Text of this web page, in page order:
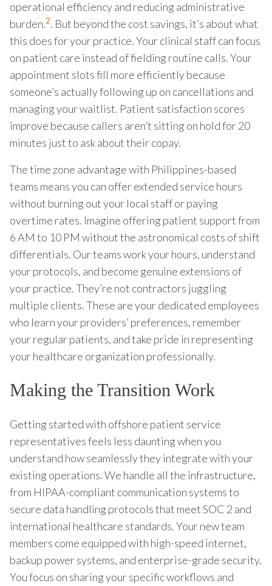
operational efficiency and reducing administrative
burden.2. But beyond the cost savings, it’s about what
this does for your practice. Your clinical staff can focus
on patient care instead of fielding routine calls. Your
appointment slots fill more efficiently because
someone’s actually following up on cancellations and
managing your waitlist. Patient satisfaction scores
improve because callers aren’t sitting on hold for 20
minutes just to ask about their copay.
The time zone advantage with Philippines-based
teams means you can offer extended service hours
without burning out your local staff or paying
overtime rates. Imagine offering patient support from
6 AM to 10 PM without the astronomical costs of shift
differentials. Our teams work your hours, understand
your protocols, and become genuine extensions of
your practice. They’re not contractors juggling
multiple clients. These are your dedicated employees
who learn your providers’ preferences, remember
your regular patients, and take pride in representing
your healthcare organization professionally.
Making the Transition Work
Getting started with offshore patient service
representatives feels less daunting when you
understand how seamlessly they integrate with your
existing operations. We handle all the infrastructure,
from HIPAA-compliant communication systems to
secure data handling protocols that meet SOC 2 and
international healthcare standards. Your new team
members come equipped with high-speed internet,
backup power systems, and enterprise-grade security.
You focus on sharing your specific workflows and